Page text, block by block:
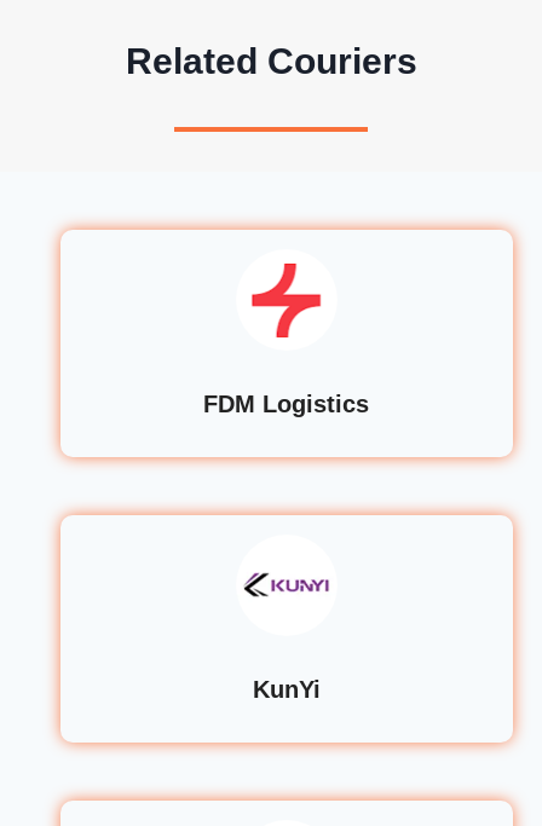
Related Couriers
FDM Logistics
KunYi